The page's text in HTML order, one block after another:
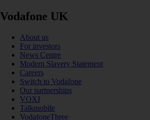
Vodafone UK
About us
For investors
News Centre
Modern Slavery Statement
Careers
Switch to Vodafone
Our partnerships
VOXI
Talkmobile
VodafoneThree